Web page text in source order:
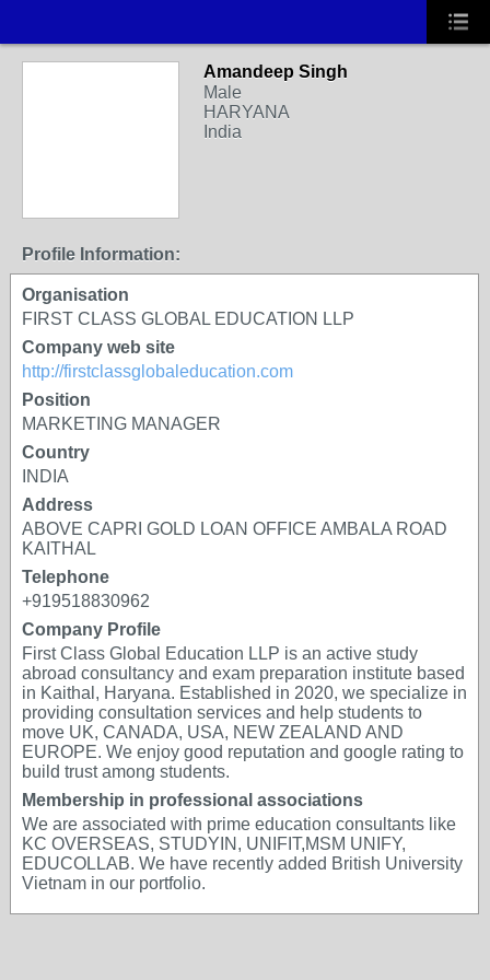
Amandeep Singh
Male
HARYANA
India
Profile Information:
Organisation
FIRST CLASS GLOBAL EDUCATION LLP
Company web site
http://firstclassglobaleducation.com
Position
MARKETING MANAGER
Country
INDIA
Address
ABOVE CAPRI GOLD LOAN OFFICE AMBALA ROAD
KAITHAL
Telephone
+919518830962
Company Profile
First Class Global Education LLP is an active study
abroad consultancy and exam preparation institute based
in Kaithal, Haryana. Established in 2020, we specialize in
providing consultation services and help students to
move UK, CANADA, USA, NEW ZEALAND AND
EUROPE. We enjoy good reputation and google rating to
build trust among students.
Membership in professional associations
We are associated with prime education consultants like
KC OVERSEAS, STUDYIN, UNIFIT,MSM UNIFY,
EDUCOLLAB. We have recently added British University
Vietnam in our portfolio.